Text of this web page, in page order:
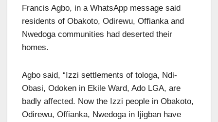
Francis Agbo, in a WhatsApp message said
residents of Obakoto, Odirewu, Offianka and
Nwedoga communities had deserted their
homes.
Agbo said, “Izzi settlements of tologa, Ndi-
Obasi, Odoken in Ekile Ward, Ado LGA, are
badly affected. Now the Izzi people in Obakoto,
Odirewu, Offianka, Nwedoga in Ijigban have